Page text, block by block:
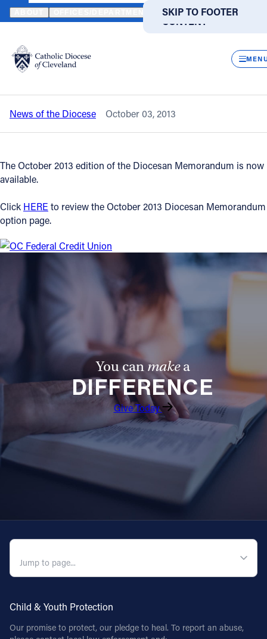
SKIP TO MAIN
CONTENT
SKIP TO FOOTER
Translate
DIRECTORIES
Catholic Life
Join the Faith
Events
News
Offices/Departments
Jobs
Give
Contact Information
1404 East 9th Street
Follow Us
HOME NEWS NEWSROOM OCTOBER 2013 DIOCESAN
Back to News
October 2013 Diocesan Memorandum is
now available
News of the Diocese October 03, 2013
The October 2013 edition of the Diocesan Memorandum is now
available.
Click HERE to review the October 2013 Diocesan Memorandum
option page.
You canmakea
DIFFERENCE
Give Today
Child & Youth Protection
Our promise to protect, our pledge to heal. To report an abuse,